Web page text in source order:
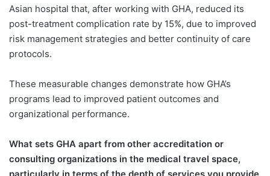
Asian hospital that, after working with GHA, reduced its
post-treatment complication rate by 15%, due to improved
risk management strategies and better continuity of care
protocols.
These measurable changes demonstrate how GHA’s
programs lead to improved patient outcomes and
organizational performance.
What sets GHA apart from other accreditation or
consulting organizations in the medical travel space,